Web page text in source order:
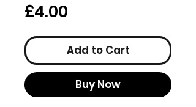
£4.00
Add to Cart
Buy Now